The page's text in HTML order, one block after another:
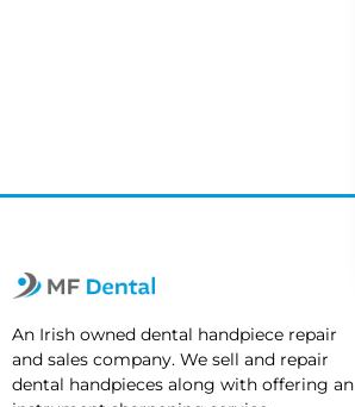
An Irish owned dental handpiece repair
and sales company. We sell and repair
dental handpieces along with offering an